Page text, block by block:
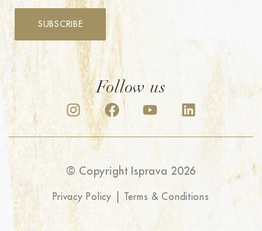
SUBSCRIBE
Follow us
© Copyright Isprava 2026
Privacy Policy Terms & Conditions